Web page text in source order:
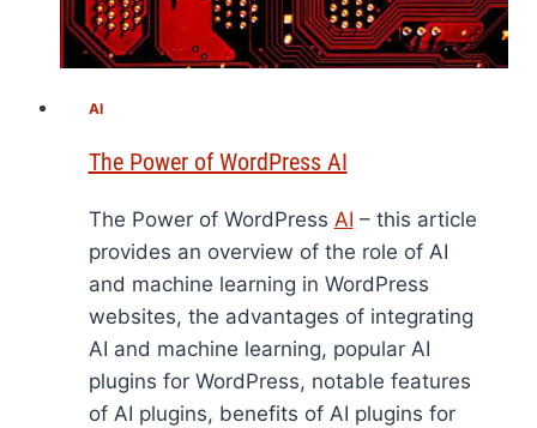
AI
The Power of WordPress AI
The Power of WordPress AI – this article
provides an overview of the role of AI
and machine learning in WordPress
websites, the advantages of integrating
AI and machine learning, popular AI
plugins for WordPress, notable features
of AI plugins, benefits of AI plugins for